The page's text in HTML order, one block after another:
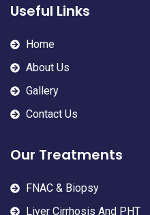
Useful Links
Home
About Us
Gallery
Contact Us
Our Treatments
FNAC & Biopsy
Liver Cirrhosis And PHT